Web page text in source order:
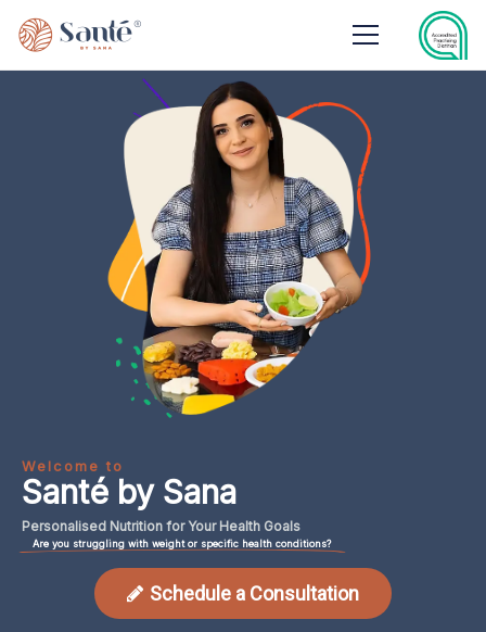
Welcome to
Santé by Sana
Personalised Nutrition forYour Health Goals
Are you struggling with weight or specific health conditions?
Schedule a Consultation